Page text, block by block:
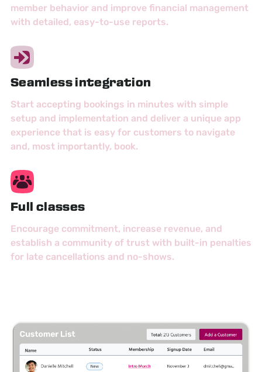
member behavior and improve financial management
with detailed, easy-to-use reports.
Seamless integration
Start accepting bookings in minutes with simple
setup and implementation and deliver a unique app
experience that is easy for customers to navigate
and, most importantly, book.
Full classes
Encourage commitment, increase revenue, and
establish a community of trust with built-in penalties
for late cancellations and no-shows.